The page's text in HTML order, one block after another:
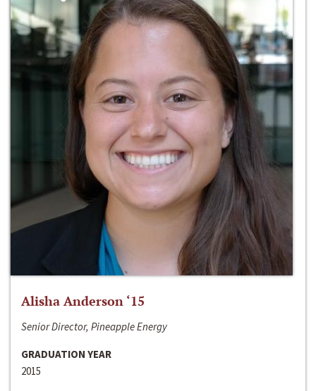
Alisha Anderson ‘15
Senior Director, Pineapple Energy
GRADUATION YEAR
2015